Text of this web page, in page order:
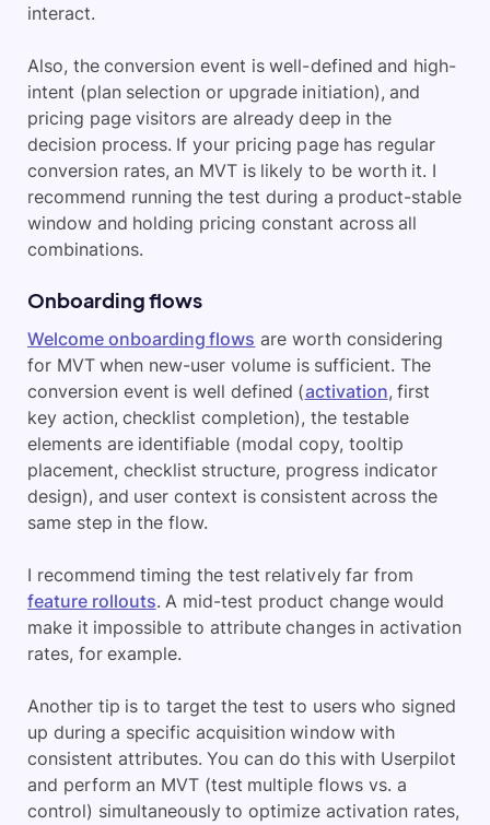
interact.
Also, the conversion event is well-defined and high-
intent (plan selection or upgrade initiation), and
pricing page visitors are already deep in the
decision process. If your pricing page has regular
conversion rates, an MVT is likely to be worth it. I
recommend running the test during a product-stable
window and holding pricing constant across all
combinations.
Onboarding flows
Welcome onboarding flows are worth considering
for MVT when new-user volume is sufficient. The
conversion event is well defined (activation, first
key action, checklist completion), the testable
elements are identifiable (modal copy, tooltip
placement, checklist structure, progress indicator
design), and user context is consistent across the
same step in the flow.
I recommend timing the test relatively far from
feature rollouts. A mid-test product change would
make it impossible to attribute changes in activation
rates, for example.
Another tip is to target the test to users who signed
up during a specific acquisition window with
consistent attributes. You can do this with Userpilot
and perform an MVT (test multiple flows vs. a
control) simultaneously to optimize activation rates,